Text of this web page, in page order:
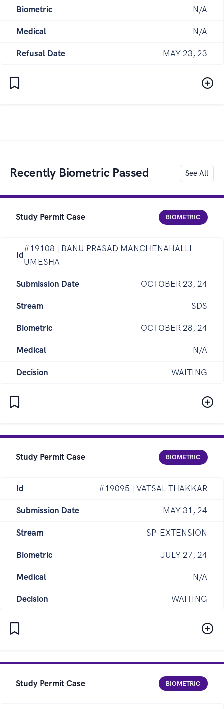
Biometric N/A
Medical N/A
Refusal Date MAY 23, 23
Recently Biometric Passed See All
Study Permit Case BIOMETRIC
Id
#19108 | BANU PRASAD MANCHENAHALLI
UMESHA
Submission Date OCTOBER 23, 24
Stream SDS
Biometric OCTOBER 28, 24
Medical N/A
Decision WAITING
Study Permit Case BIOMETRIC
Id #19095 | VATSAL THAKKAR
Submission Date MAY 31, 24
Stream SP-EXTENSION
Biometric JULY 27, 24
Medical N/A
Decision WAITING
Study Permit Case BIOMETRIC